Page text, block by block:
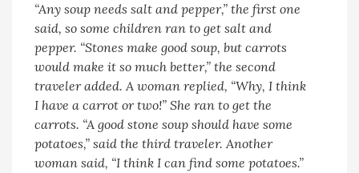
“Any soup needs salt and pepper,” the first one
said, so some children ran to get salt and
pepper. “Stones make good soup, but carrots
would make it so much better,” the second
traveler added. A woman replied, “Why, I think
I have a carrot or two!” She ran to get the
carrots. “A good stone soup should have some
potatoes,” said the third traveler. Another
woman said, “I think I can find some potatoes.”